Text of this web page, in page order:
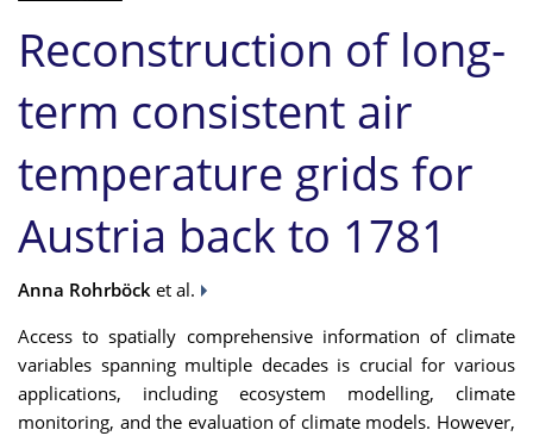
Reconstruction of long-
term consistent air
temperature grids for
Austria back to 1781
Anna Rohrböck et al.
Access to spatially comprehensive information of climate
variables spanning multiple decades is crucial for various
applications, including ecosystem modelling, climate
monitoring, and the evaluation of climate models. However,